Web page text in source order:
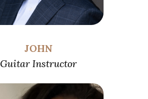
JOHN
Guitar Instructor